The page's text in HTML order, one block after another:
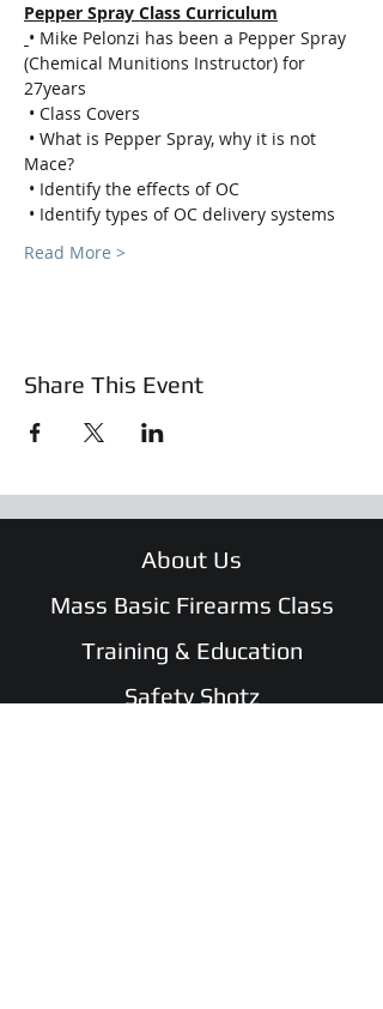
Pepper Spray Class Curriculum
• Mike Pelonzi has been a Pepper Spray
(Chemical Munitions Instructor) for
27years
• Class Covers
• What is Pepper Spray, why it is not
Mace?
• Identify the effects of OC
• Identify types of OC delivery systems
Read More >
Share This Event
About Us
Mass Basic Firearms Class
Training & Education
Safety Shotz